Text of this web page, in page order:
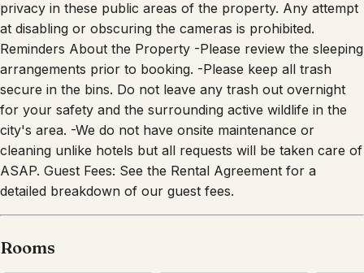
privacy in these public areas of the property. Any attempt
at disabling or obscuring the cameras is prohibited.
Reminders About the Property -Please review the sleeping
arrangements prior to booking. -Please keep all trash
secure in the bins. Do not leave any trash out overnight
for your safety and the surrounding active wildlife in the
city's area. -We do not have onsite maintenance or
cleaning unlike hotels but all requests will be taken care of
ASAP. Guest Fees: See the Rental Agreement for a
detailed breakdown of our guest fees.
Rooms